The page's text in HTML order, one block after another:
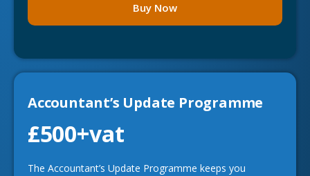
Buy Now
Accountant’s Update Programme
£500+vat
The Accountant’s Update Programme keeps you